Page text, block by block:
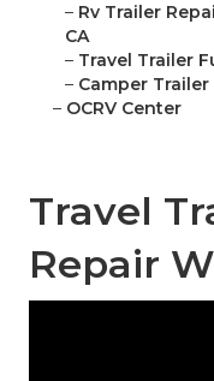
– Rv Trailer
CA
– Travel Trailer
– Camper Trailer
– OCRV Center
Travel
Repair